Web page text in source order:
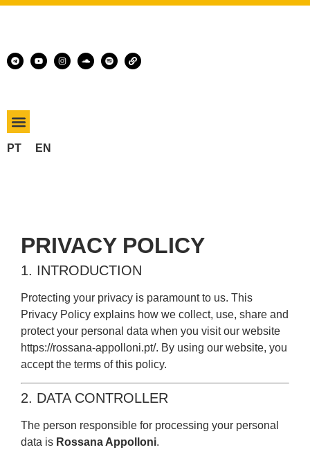
PT EN
PRIVACY POLICY
1. INTRODUCTION
Protecting your privacy is paramount to us. This
Privacy Policy explains how we collect, use, share and
protect your personal data when you visit our website
https://rossana-appolloni.pt/. By using our website, you
accept the terms of this policy.
2. DATA CONTROLLER
The person responsible for processing your personal
data is Rossana Appolloni.